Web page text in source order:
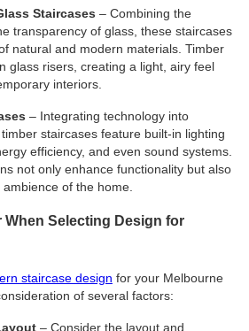
Staircases – Combining the
transparency of glass, these staircases
natural and modern materials. Timber
glass risers, creating a light, airy feel
interiors.
– Integrating technology into
staircases feature built-in lighting
efficiency, and even sound systems.
not only enhance functionality but also
of the home.
When Selecting Design for
staircase design for your Melbourne
of several factors:
– Consider the layout and